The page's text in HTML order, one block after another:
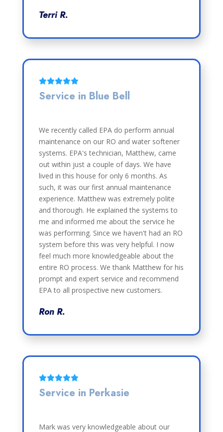
Terri R.
Service in Blue Bell
We recently called EPA do perform annual
maintenance on our RO and water softener
systems. EPA's technician, Matthew, came
out within just a couple of days. We have
lived in this house for only 6 months. As
such, it was our first annual maintenance
experience. Matthew was extremely polite
and thorough. He explained the systems to
me and informed me about the service he
was performing. Since we haven't had an RO
system before this was very helpful. I now
feel much more knowledgeable about the
entire RO process. We thank Matthew for his
prompt and expert service and recommend
EPA to all prospective new customers.
Ron R.
Service in Perkasie
Mark was very knowledgeable about our